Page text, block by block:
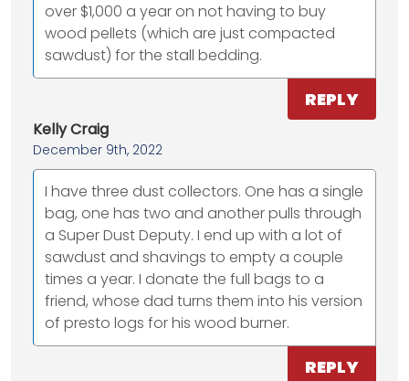
over $1,000 a year on not having to buy
wood pellets (which are just compacted
sawdust) for the stall bedding.
REPLY
Kelly Craig
December 9th, 2022
I have three dust collectors. One has a single
bag, one has two and another pulls through
a Super Dust Deputy. I end up with a lot of
sawdust and shavings to empty a couple
times a year. I donate the full bags to a
friend, whose dad turns them into his version
of presto logs for his wood burner.
REPLY